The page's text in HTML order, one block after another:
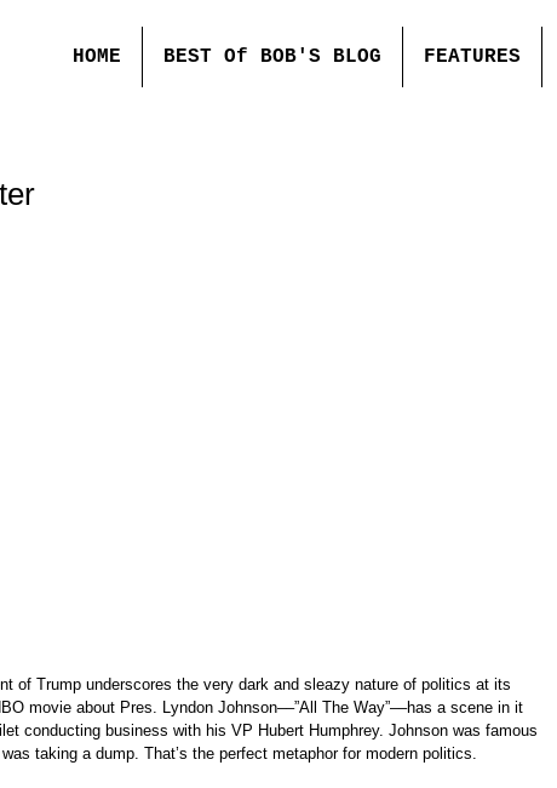
HOME BEST Of BOB'S BLOG FEATURES
of Trump underscores the very dark and sleazy nature of politics at its
movie about Pres. Lyndon Johnson––”All The Way”––has a scene in it
conducting business with his VP Hubert Humphrey. Johnson was famous
taking a dump. That’s the perfect metaphor for modern politics.